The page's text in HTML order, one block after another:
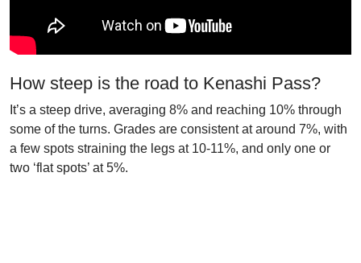
How steep is the road to Kenashi Pass?
It’s a steep drive, averaging 8% and reaching 10% through
some of the turns. Grades are consistent at around 7%, with
a few spots straining the legs at 10-11%, and only one or
two ‘flat spots’ at 5%.